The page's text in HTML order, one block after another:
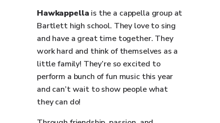
Hawkappella is the a cappella group at
Bartlett high school. They love to sing
and have a great time together. They
work hard and think of themselves as a
little family! They’re so excited to
perform a bunch of fun music this year
and can’t wait to show people what
they can do!